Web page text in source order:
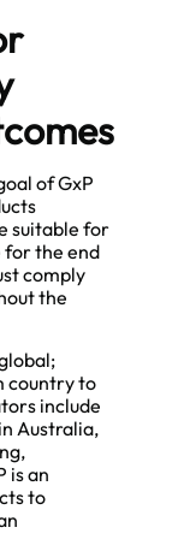
of GxP
suitable for
for the end
comply
the
country to
include
Australia,
is an
to